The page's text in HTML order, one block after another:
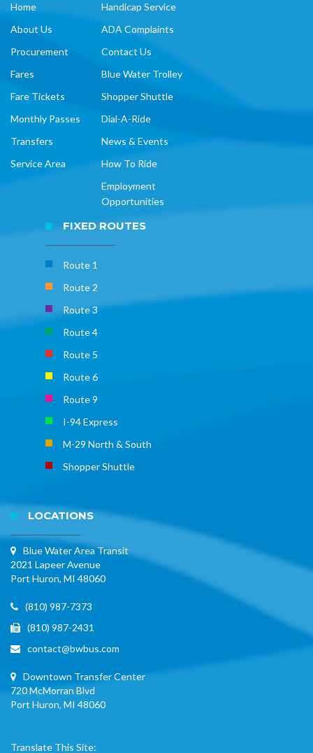
Home
About Us
Procurement
Fares
Fare Tickets
Monthly Passes
Transfers
Service Area
Handicap Service
ADA Complaints
Contact Us
Blue Water Trolley
Shopper Shuttle
Dial-A-Ride
News & Events
How To Ride
Employment
Opportunities
FIXED ROUTES
Route 1
Route 2
Route 3
Route 4
Route 5
Route 6
Route 9
I-94 Express
M-29 North & South
Shopper Shuttle
LOCATIONS
Blue Water Area Transit
2021 Lapeer Avenue
Port Huron, MI 48060
(810) 987-7373
(810) 987-2431
contact@bwbus.com
Downtown Transfer Center
720 McMorran Blvd
Port Huron, MI 48060
Translate This Site: